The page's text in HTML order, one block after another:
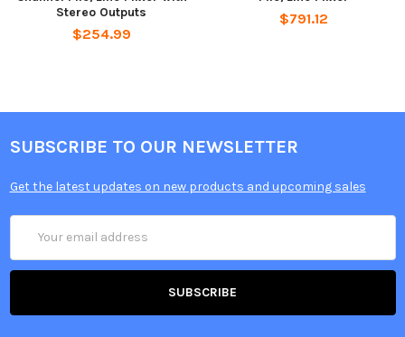
Stereo Outputs
$254.99
$791.12
SUBSCRIBE TO OUR NEWSLETTER
Get the latest updates on new products and upcoming sales
Address